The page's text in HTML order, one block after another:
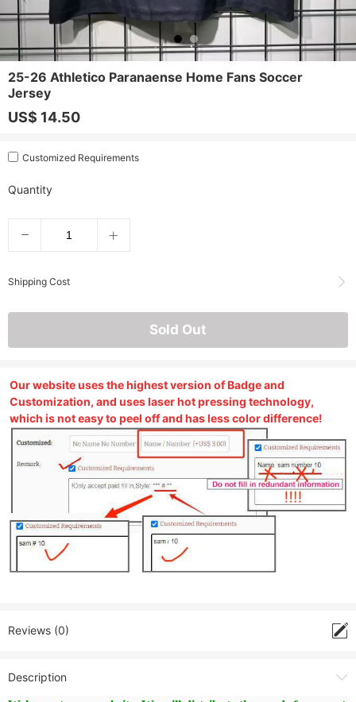
25-26 Athletico Paranaense Home Fans Soccer
Jersey
US$ 14.50
Customized Requirements
Quantity
Shipping Cost
Sold Out
Our website uses the highest version of Badge and
Customization, and uses laser hot pressing technology,
which is not easy to peel off and has less color difference!
Reviews (0)
Description